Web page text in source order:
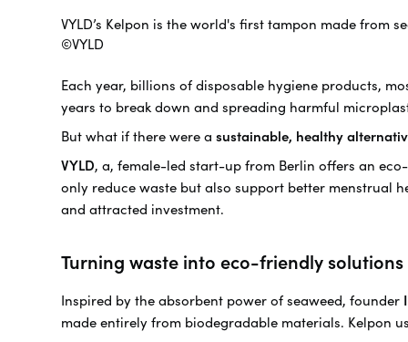
VYLD’s Kelpon is the world's first tampon made from
©VYLD
Each year, billions of disposable hygiene products,
years to break down and spreading harmful
But what if there were a sustainable, healthy
VYLD, a, female-led start-up from Berlin offers an
only reduce waste but also support better menstrual
and attracted investment.
Turning waste into eco-friendly solutions
Inspired by the absorbent power of seaweed, founder
made entirely from biodegradable materials. Kelpon